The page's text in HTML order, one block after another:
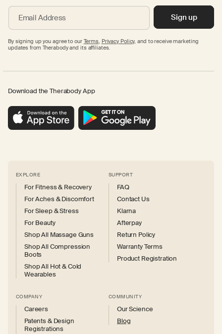
Email Address Sign up
By signing up you agree to our Terms, Privacy Policy, and to receive marketing
updates from Therabody and its affiliates.
Download the Therabody App
EXPLORE
For Fitness & Recovery
For Aches & Discomfort
For Sleep & Stress
For Beauty
Shop All Massage Guns
Shop All Compression
Boots
Shop All Hot & Cold
Wearables
SUPPORT
FAQ
Contact Us
Klarna
Afterpay
Return Policy
Warranty Terms
Product Registration
COMPANY
Careers
Patents & Design
Registrations
COMMUNITY
Our Science
Blog